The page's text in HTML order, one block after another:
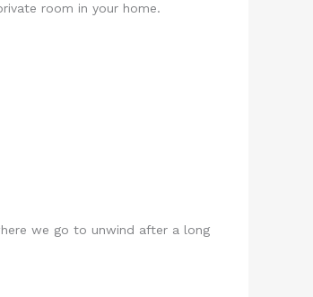
room in your home.
we go to unwind after a long